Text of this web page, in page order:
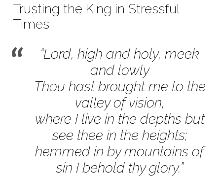
12,
2017
Trusting the King in Stressful
Times
“Lord, high and holy, meek
and lowly
Thou hast brought me to the
valley of vision,
where I live in the depths but
see thee in the heights;
hemmed in by mountains of
sin I behold thy glory.”